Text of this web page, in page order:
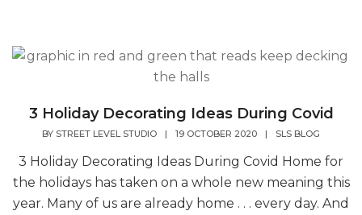
3 Holiday Decorating Ideas During Covid
BY STREET LEVEL STUDIO | 19 OCTOBER 2020 | SLS BLOG
3 Holiday Decorating Ideas During Covid Home for
the holidays has taken on a whole new meaning this
year. Many of us are already home . . . every day. And